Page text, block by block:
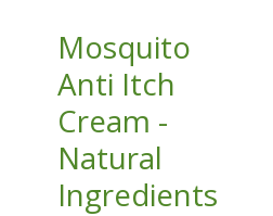
Mosquito
Anti Itch
Cream -
Natural
Ingredients